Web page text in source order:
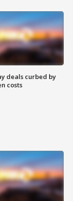
deals curbed by
costs